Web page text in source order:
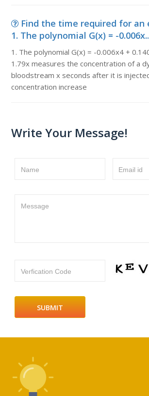
Find the time required for an
1. The polynomial G(x) = -
1. The polynomial G(x) = -0.006x4 +
1.79x measures the concentration of a
bloodstream x seconds after it is
concentration increase
Write Your Message!
Name Email id
Message
Verfication Code